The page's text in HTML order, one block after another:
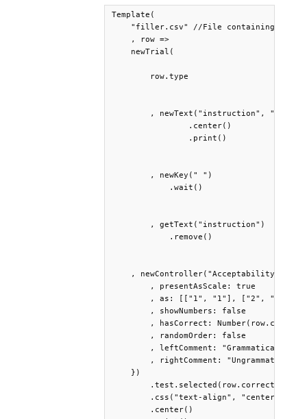
Template(
"filler.csv" //File containing the
    , row =>
    newTrial(
        row.type
, newText("instruction", "Press
                .center()
                .print()
        , newKey(" ")
            .wait()
        , getText("instruction")
            .remove()
,
        , presentAsScale: true
, as: [["1", "1"], ["2", "2"],
        , showNumbers: false
, hasCorrect:
        , randomOrder: false
        , leftComment: "Grammatical"
        , rightComment: "Ungrammatical"
    })
        .css("text-align", "center")
        .center()